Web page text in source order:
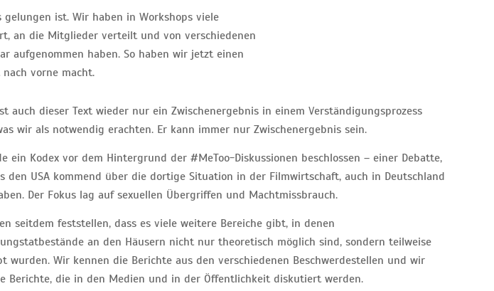
ist. Wir haben in Workshops viele
an die Mitglieder verteilt und von verschiedenen
aufgenommen haben. So haben wir jetzt einen
vorne macht.
auch dieser Text wieder nur ein Zwischenergebnis in einem Verständigungsprozess
wir als notwendig erachten. Er kann immer nur Zwischenergebnis sein.
ein Kodex vor dem Hintergrund der #MeToo-Diskussionen beschlossen – einer Debatte,
den USA kommend über die dortige Situation in der Filmwirtschaft, auch in Deutschland
Der Fokus lag auf sexuellen Übergriffen und Machtmissbrauch.
seitdem feststellen, dass es viele weitere Bereiche gibt, in denen
an den Häusern nicht nur theoretisch möglich sind, sondern teilweise
wurden. Wir kennen die Berichte aus den verschiedenen Beschwerdestellen und wir
Berichte, die in den Medien und in der Öffentlichkeit diskutiert werden.